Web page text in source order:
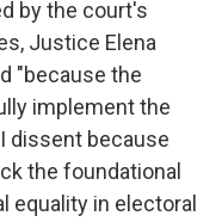
by the court's
Justice Elena
"because the
implement the
dissent because
the foundational
equality in electoral